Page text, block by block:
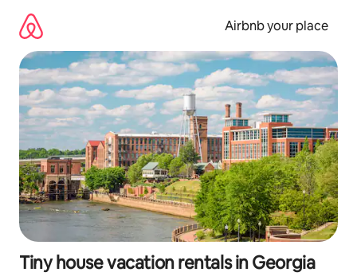
content
Airbnb your place
Tiny house vacation rentals in Georgia